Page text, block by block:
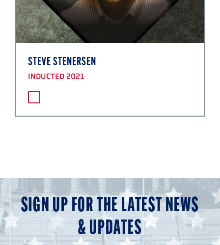
STEVE STENERSEN
INDUCTED 2021
SIGN UP FOR THE LATEST NEWS
& UPDATES